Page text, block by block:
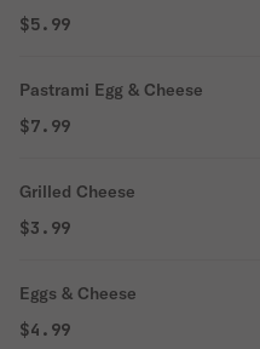
$5.99
Pastrami Egg & Cheese
$7.99
Grilled Cheese
$3.99
Eggs & Cheese
$4.99